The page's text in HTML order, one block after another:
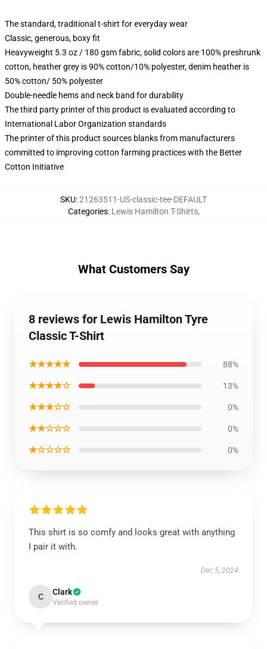
The standard, traditional t-shirt for everyday wear
Classic, generous, boxy fit
Heavyweight 5.3 oz / 180 gsm fabric, solid colors are 100% preshrunk
cotton, heather grey is 90% cotton/10% polyester, denim heather is
50% cotton/ 50% polyester
Double-needle hems and neck band for durability
The third party printer of this product is evaluated according to
International Labor Organization standards
The printer of this product sources blanks from manufacturers
committed to improving cotton farming practices with the Better
Cotton Initiative
SKU:21263511-US-classic-tee-DEFAULT
Categories: Lewis Hamilton T-Shirts,
What Customers Say
8 reviews for Lewis Hamilton Tyre
Classic T-Shirt
★★★★★ 88%
★★★★☆ 13%
★★★☆☆ 0%
★★☆☆☆ 0%
★☆☆☆☆ 0%
This shirt is so comfy and looks great with anything
I pair it with.
Dec 5, 2024
C Clark
Verified owner